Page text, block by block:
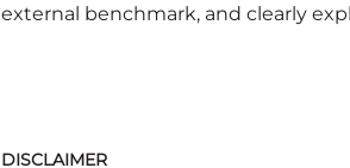
external benchmark, and clearly
DISCLAIMER